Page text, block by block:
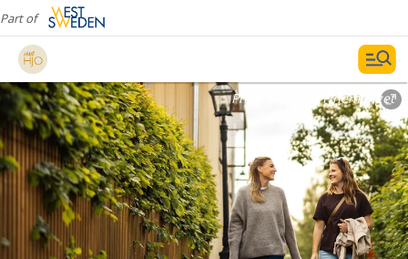
Part of
Photographer:Finemanget